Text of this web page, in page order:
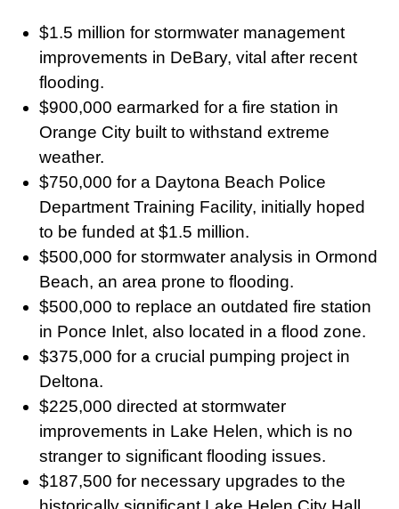
$1.5 million for stormwater management
improvements in DeBary, vital after recent
flooding.
$900,000 earmarked for a fire station in
Orange City built to withstand extreme
weather.
$750,000 for a Daytona Beach Police
Department Training Facility, initially hoped
to be funded at $1.5 million.
$500,000 for stormwater analysis in Ormond
Beach, an area prone to flooding.
$500,000 to replace an outdated fire station
in Ponce Inlet, also located in a flood zone.
$375,000 for a crucial pumping project in
Deltona.
$225,000 directed at stormwater
improvements in Lake Helen, which is no
stranger to significant flooding issues.
$187,500 for necessary upgrades to the